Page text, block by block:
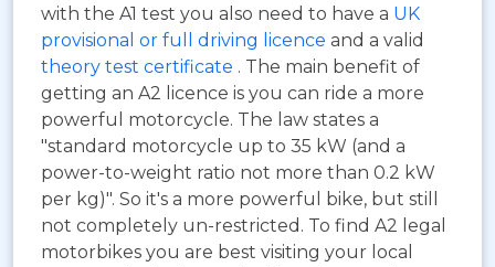
with the A1 test you also need to have a UK
provisional or full driving licence and a valid
theory test certificate . The main benefit of
getting an A2 licence is you can ride a more
powerful motorcycle. The law states a
"standard motorcycle up to 35 kW (and a
power-to-weight ratio not more than 0.2 kW
per kg)". So it's a more powerful bike, but still
not completely un-restricted. To find A2 legal
motorbikes you are best visiting your local